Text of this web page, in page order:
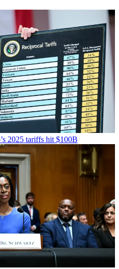
2025 tariffs hit $100B